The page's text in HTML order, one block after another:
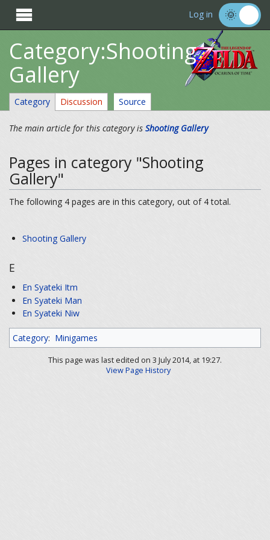
 Log in
Category:Shooting
Gallery
Category Discussion Source
The main article for this category is Shooting Gallery
Pages in category "Shooting
Gallery"
The following 4 pages are in this category, out of 4 total.
Shooting Gallery
E
En Syateki Itm
En Syateki Man
En Syateki Niw
Category: Minigames
This page was last edited on 3 July 2014, at 19:27.
View Page History